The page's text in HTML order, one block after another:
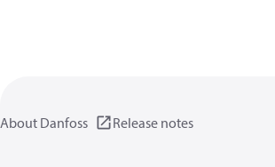
About Danfoss Release notes